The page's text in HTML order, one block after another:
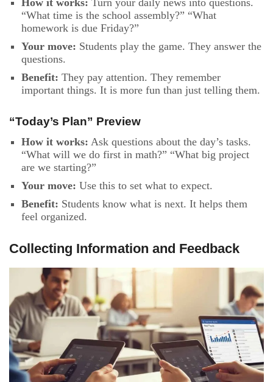
“What time is the school assembly?” “What
homework is due Friday?”
Your move: Students play the game. They answer the
questions.
Benefit: They pay attention. They remember
important things. It is more fun than just telling them.
“Today’s Plan” Preview
How it works: Ask questions about the day’s tasks.
“What will we do first in math?” “What big project
are we starting?”
Your move: Use this to set what to expect.
Benefit: Students know what is next. It helps them
feel organized.
Collecting Information and Feedback